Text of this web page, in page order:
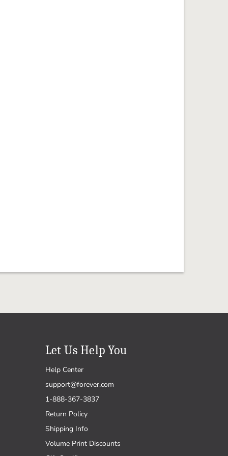
Let Us Help You
Help Center
support@forever.com
1-888-367-3837
Return Policy
Shipping Info
Volume Print Discounts